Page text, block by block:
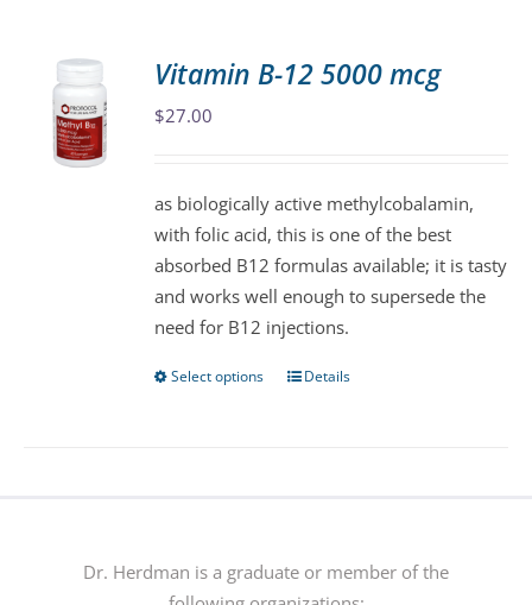
The
chosen
on
the
product
page
Vitamin B-12 5000 mcg
$27.00
as biologically active methylcobalamin,
with folic acid, this is one of the best
absorbed B12 formulas available; it is tasty
and works well enough to supersede the
need for B12 injections.
Select options
This
options
may
Details
Dr. Herdman is a graduate or member of the